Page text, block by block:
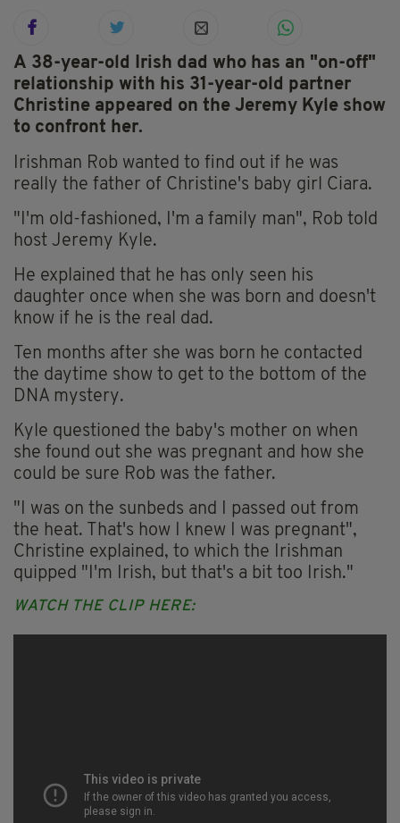
A 38-year-old Irish dad who has an "on-off"
relationship with his 31-year-old partner
Christine appeared on the Jeremy Kyle show
to confront her.
Irishman Rob wanted to find out if he was
really the father of Christine's baby girl Ciara.
"I'm old-fashioned, I'm a family man", Rob told
host Jeremy Kyle.
He explained that he has only seen his
daughter once when she was born and doesn't
know if he is the real dad.
Ten months after she was born he contacted
the daytime show to get to the bottom of the
DNA mystery.
Kyle questioned the baby's mother on when
she found out she was pregnant and how she
could be sure Rob was the father.
"I was on the sunbeds and I passed out from
the heat. That's how I knew I was pregnant",
Christine explained, to which the Irishman
quipped "I'm Irish, but that's a bit too Irish."
WATCH THE CLIP HERE: